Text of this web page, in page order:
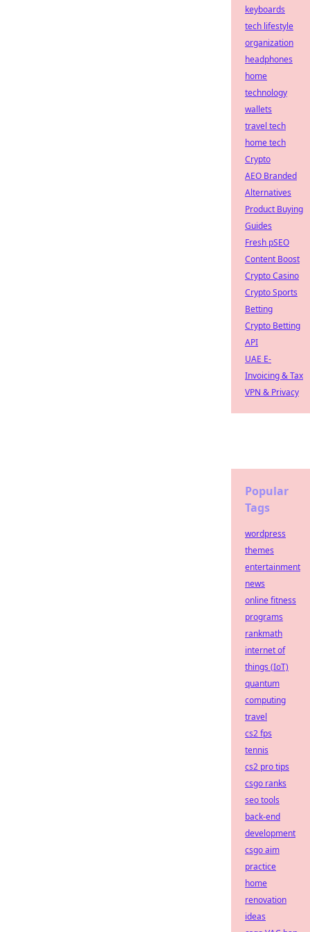
keyboards
tech lifestyle
organization
headphones
home
technology
wallets
travel tech
home tech
Crypto
AEO Branded
Alternatives
Product Buying
Guides
Fresh pSEO
Content Boost
Crypto Casino
Crypto Sports
Betting
Crypto Betting
API
UAE E-
Invoicing & Tax
VPN & Privacy
Popular
Tags
wordpress
themes
entertainment
news
online fitness
programs
rankmath
internet of
things (IoT)
quantum
computing
travel
cs2 fps
tennis
cs2 pro tips
csgo ranks
seo tools
back-end
development
csgo aim
practice
home
renovation
ideas